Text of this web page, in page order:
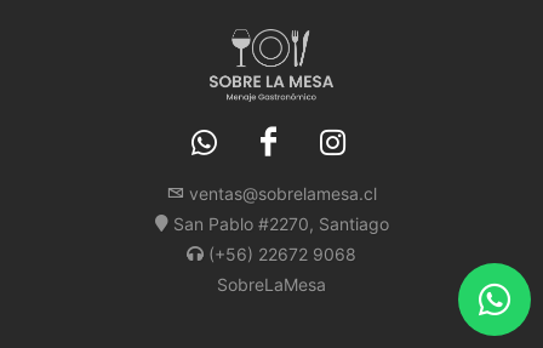
ventas@sobrelamesa.cl
San Pablo #2270, Santiago
(+56) 22672 9068
SobreLaMesa